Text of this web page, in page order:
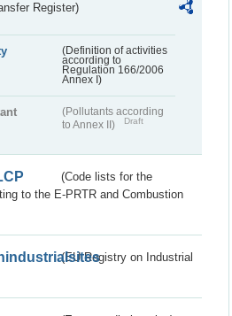
Register)
(Definition of activities
according to
Regulation 166/2006
Annex I)
(Pollutants according
to Annex II)
Draft
(Code lists for the
to the E-PRTR and Combustion
(EU Registry on Industrial